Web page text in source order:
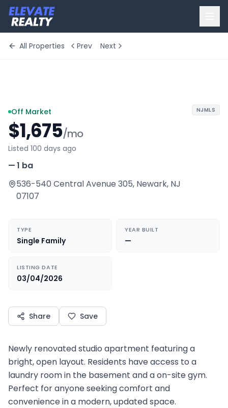
All Properties Prev Next
Off Market
$1,675/mo
Listed 100 days ago
—·1 ba
536-540 Central Avenue 305, Newark, NJ
07107
NJMLS
TYPE
Single Family
YEAR BUILT
—
LISTING DATE
03/04/2026
Share Save
Newly renovated studio apartment featuring a
bright, open layout. Residents have access to a
laundry room in the basement and a on-site gym.
Perfect for anyone seeking comfort and
convenience in a modern, updated space.